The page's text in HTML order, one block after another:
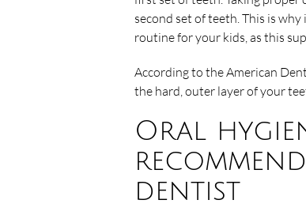
second set of teeth. This is
routine for your kids, as this
According to the American
the hard, outer layer of your
Oral
dentist